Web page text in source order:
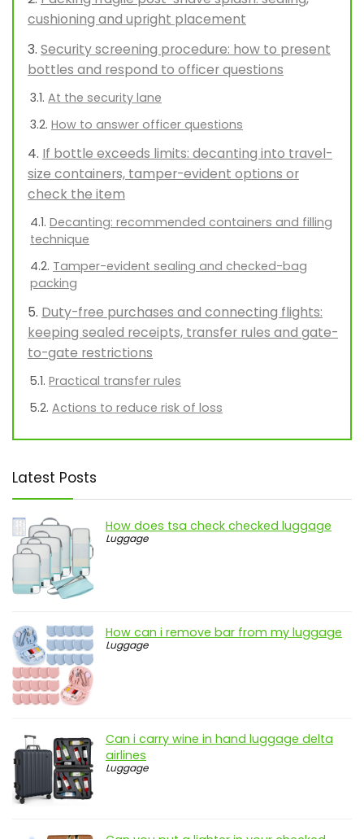
cushioning and upright placement
Security screening procedure: how to present
bottles and respond to officer questions
At the security lane
How to answer officer questions
If bottle exceeds limits: decanting into travel-
size containers, tamper-evident options or
check the item
Decanting: recommended containers and filling
technique
Tamper-evident sealing and checked-bag
packing
Duty-free purchases and connecting flights:
keeping sealed receipts, transfer rules and gate-
to-gate restrictions
Practical transfer rules
Actions to reduce risk of loss
Latest Posts
How does tsa check checked luggage
Luggage
How can i remove bar from my luggage
Luggage
Can i carry wine in hand luggage delta
airlines
Luggage